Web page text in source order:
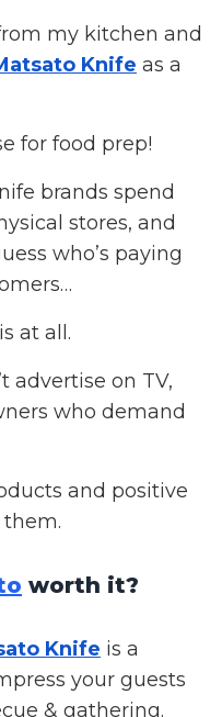
my kitchen and
Knife as a
for food prep!
brands spend
stores, and
who’s paying
at all.
advertise on TV,
who demand
and positive
worth it?
Knife is a
your guests
& gathering.